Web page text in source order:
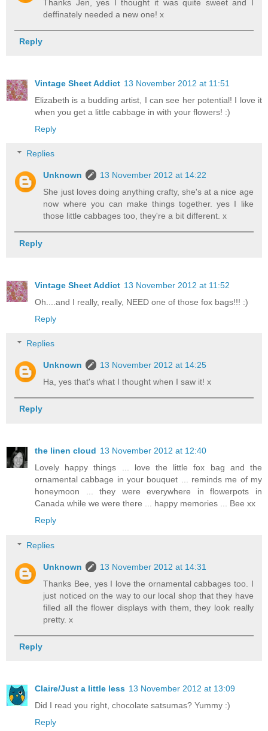
Thanks Jen, yes I thought it was quite sweet and I
deffinately needed a new one! x
Reply
Vintage Sheet Addict 13 November 2012 at 11:51
Elizabeth is a budding artist, I can see her potential! I love it
when you get a little cabbage in with your flowers! :)
Reply
Replies
Unknown
13 November 2012 at 14:22
She just loves doing anything crafty, she's at a nice age
now where you can make things together. yes I like
those little cabbages too, they're a bit different. x
Reply
Vintage Sheet Addict 13 November 2012 at 11:52
Oh....and I really, really, NEED one of those fox bags!!! :)
Reply
Replies
Unknown
13 November 2012 at 14:25
Ha, yes that's what I thought when I saw it! x
Reply
the linen cloud 13 November 2012 at 12:40
Lovely happy things ... love the little fox bag and the
ornamental cabbage in your bouquet ... reminds me of my
honeymoon ... they were everywhere in flowerpots in
Canada while we were there ... happy memories ... Bee xx
Reply
Replies
Unknown
13 November 2012 at 14:31
Thanks Bee, yes I love the ornamental cabbages too. I
just noticed on the way to our local shop that they have
filled all the flower displays with them, they look really
pretty. x
Reply
Claire/Just a little less 13 November 2012 at 13:09
Did I read you right, chocolate satsumas? Yummy :)
Reply